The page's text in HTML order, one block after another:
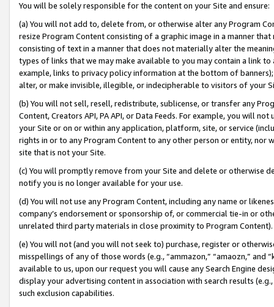
You will be solely responsible for the content on your Site and ensure:
(a) You will not add to, delete from, or otherwise alter any Program
resize Program Content consisting of a graphic image in a manner
consisting of text in a manner that does not materially alter the
types of links that we may make available to you may contain a link
example, links to privacy policy information at the bottom of
alter, or make invisible, illegible, or indecipherable to visitors of your
(b) You will not sell, resell, redistribute, sublicense, or transfer any
Content, Creators API, PA API, or Data Feeds. For example, you will
your Site or on or within any application, platform, site, or service
rights in or to any Program Content to any other person or entity, nor
site that is not your Site.
(c) You will promptly remove from your Site and delete or otherwise
notify you is no longer available for your use.
(d) You will not use any Program Content, including any name or
company’s endorsement or sponsorship of, or commercial tie-in or
unrelated third party materials in close proximity to Program Content).
(e) You will not (and you will not seek to) purchase, register or
misspellings of any of those words (e.g., “ammazon,” “amaozn,” and
available to us, upon our request you will cause any Search Engine
display your advertising content in association with search results
such exclusion capabilities.